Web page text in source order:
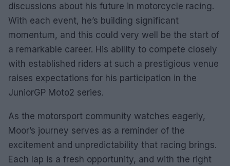
discussions about his future in motorcycle racing.
With each event, he’s building significant
momentum, and this could very well be the start of
a remarkable career. His ability to compete closely
with established riders at such a prestigious venue
raises expectations for his participation in the
JuniorGP Moto2 series.
As the motorsport community watches eagerly,
Moor’s journey serves as a reminder of the
excitement and unpredictability that racing brings.
Each lap is a fresh opportunity, and with the right